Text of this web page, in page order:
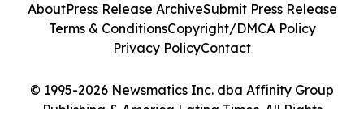
© 1995-2026 Newsmatics Inc. dba Affinity Group
Publishing & America Latina Times. All Rights
AboutPress Release ArchiveSubmit Press Release
Terms & ConditionsCopyright/DMCA Policy
Privacy PolicyContact